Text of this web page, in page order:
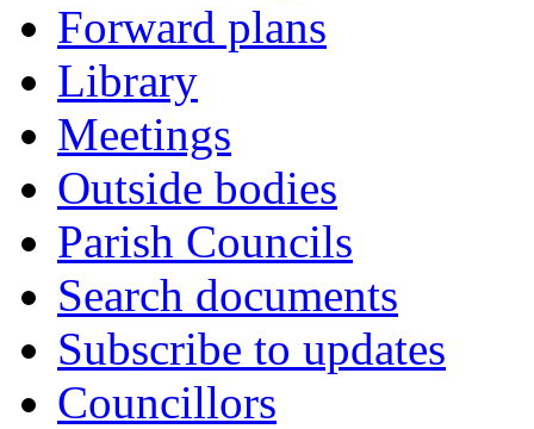
Forward plans
Library
Meetings
Outside bodies
Parish Councils
Search documents
Subscribe to updates
Councillors